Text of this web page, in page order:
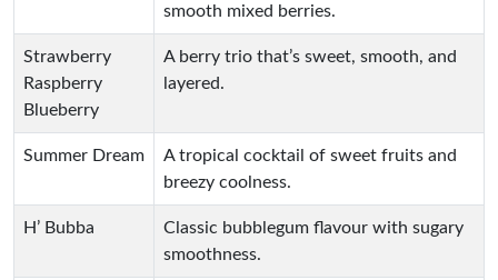
smooth mixed berries.
Strawberry
Raspberry
Blueberry
A berry trio that’s sweet, smooth, and
layered.
Summer Dream
A tropical cocktail of sweet fruits and
breezy coolness.
H’ Bubba
Classic bubblegum flavour with sugary
smoothness.